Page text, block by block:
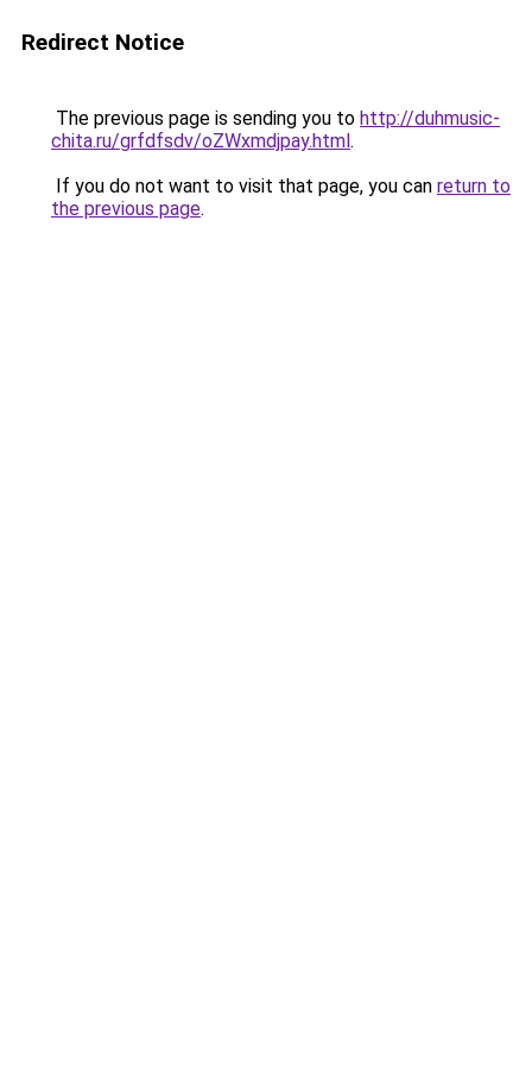
Redirect Notice
The previous page is sending you to http://duhmusic-
chita.ru/grfdfsdv/oZWxmdjpay.html.
If you do not want to visit that page, you can return to
the previous page.